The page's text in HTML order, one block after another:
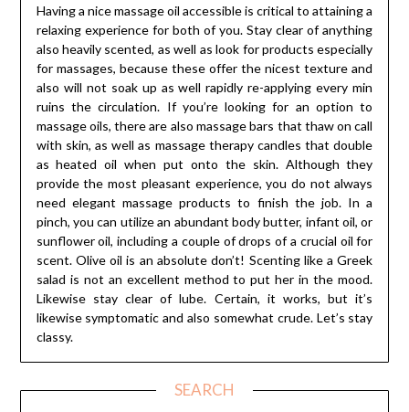
Having a nice massage oil accessible is critical to attaining a
relaxing experience for both of you. Stay clear of anything
also heavily scented, as well as look for products especially
for massages, because these offer the nicest texture and
also will not soak up as well rapidly re-applying every min
ruins the circulation. If you’re looking for an option to
massage oils, there are also massage bars that thaw on call
with skin, as well as massage therapy candles that double
as heated oil when put onto the skin. Although they
provide the most pleasant experience, you do not always
need elegant massage products to finish the job. In a
pinch, you can utilize an abundant body butter, infant oil, or
sunflower oil, including a couple of drops of a crucial oil for
scent. Olive oil is an absolute don’t! Scenting like a Greek
salad is not an excellent method to put her in the mood.
Likewise stay clear of lube. Certain, it works, but it’s
likewise symptomatic and also somewhat crude. Let’s stay
classy.
SEARCH